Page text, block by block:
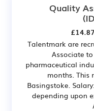
Quality
Talentmark are
Associate
pharmaceutical
months. This
Basingstoke.
depending upon